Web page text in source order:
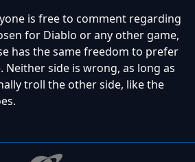
is free to comment regarding
for Diablo or any other game,
has the same freedom to prefer
Neither side is wrong, as long as
troll the other side, like the